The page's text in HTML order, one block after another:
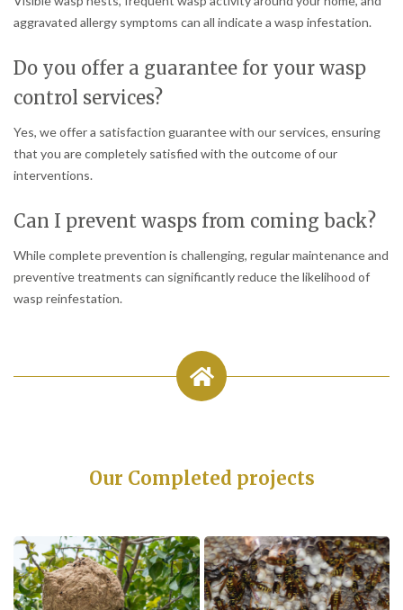
aggravated allergy symptoms can all indicate a wasp infestation.
Do you offer a guarantee for your wasp
control services?
Yes, we offer a satisfaction guarantee with our services, ensuring
that you are completely satisfied with the outcome of our
interventions.
Can I prevent wasps from coming back?
While complete prevention is challenging, regular maintenance and
preventive treatments can significantly reduce the likelihood of
wasp reinfestation.
Our Completed projects